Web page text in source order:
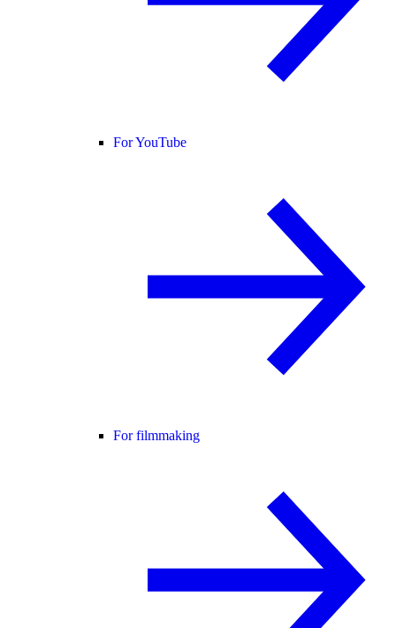
For YouTube
For filmmaking